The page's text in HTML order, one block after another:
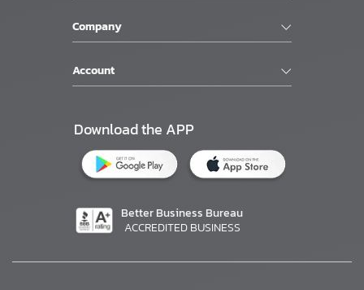
Company
Account
Download the APP
Better Business Bureau
ACCREDITED BUSINESS